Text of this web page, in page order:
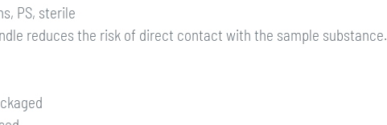
PS, sterile
reduces the risk of direct contact with the sample substance.